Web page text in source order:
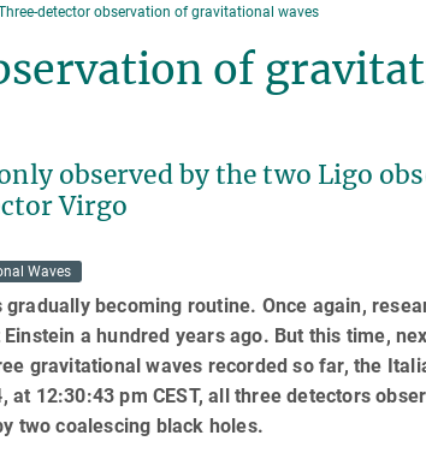
detector observation of gravitational waves
of
observed by the two Ligo
Virgo
Waves
becoming routine. Once again,
a hundred years ago. But this time,
gravitational waves recorded so far, the
at 12:30:43 pm CEST, all three detectors
two coalescing black holes.